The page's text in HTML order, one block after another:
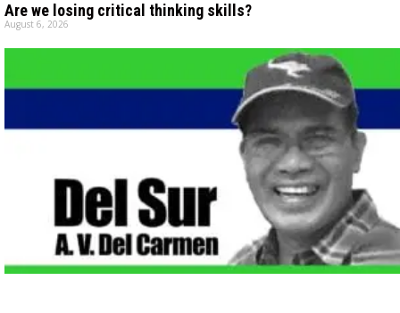
Are we losing critical thinking skills?
August 6, 2026